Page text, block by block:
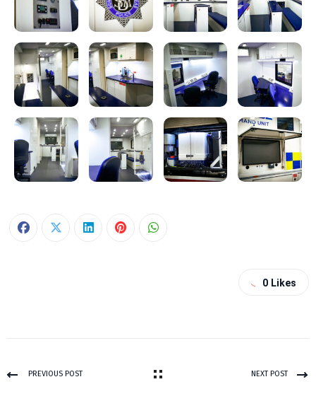
0 Likes
PREVIOUS POST NEXT POST